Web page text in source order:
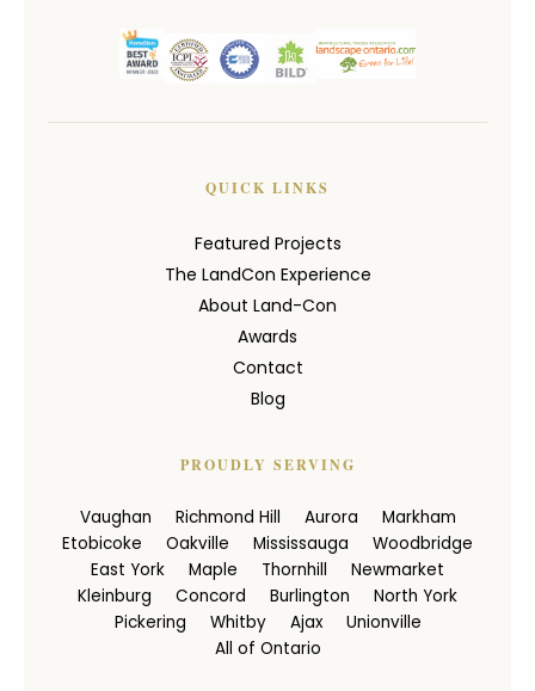
QUICK LINKS
Featured Projects
The LandCon Experience
About Land-Con
Awards
Contact
Blog
PROUDLY SERVING
Vaughan Richmond Hill Aurora
Markham
Etobicoke
Oakville Mississauga
Woodbridge
East York
Maple Thornhill
Newmarket
Kleinburg
Concord Burlington
North York
Pickering
Whitby Ajax
Unionville
All of Ontario